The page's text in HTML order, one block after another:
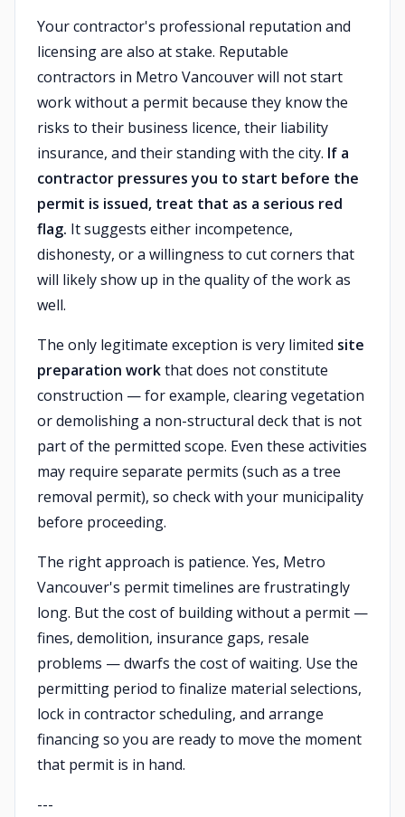
Your contractor's professional reputation and
licensing are also at stake. Reputable
contractors in Metro Vancouver will not start
work without a permit because they know the
risks to their business licence, their liability
insurance, and their standing with the city. If a
contractor pressures you to start before the
permit is issued, treat that as a serious red
flag. It suggests either incompetence,
dishonesty, or a willingness to cut corners that
will likely show up in the quality of the work as
well.
The only legitimate exception is very limited site
preparation workthat does not constitute
construction — for example, clearing vegetation
or demolishing a non-structural deck that is not
part of the permitted scope. Even these activities
may require separate permits (such as a tree
removal permit), so check with your municipality
before proceeding.
The right approach is patience. Yes, Metro
Vancouver's permit timelines are frustratingly
long. But the cost of building without a permit —
fines, demolition, insurance gaps, resale
problems — dwarfs the cost of waiting. Use the
permitting period to finalize material selections,
lock in contractor scheduling, and arrange
financing so you are ready to move the moment
that permit is in hand.
---